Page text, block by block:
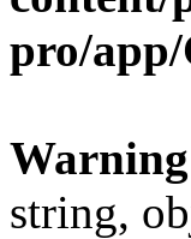
pro/
Warning
string,